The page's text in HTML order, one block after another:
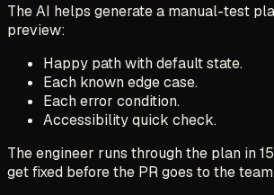
The AI helps generate a manual-test
preview:
Happy path with default state.
Each known edge case.
Each error condition.
Accessibility quick check.
The engineer runs through the plan in
get fixed before the PR goes to the